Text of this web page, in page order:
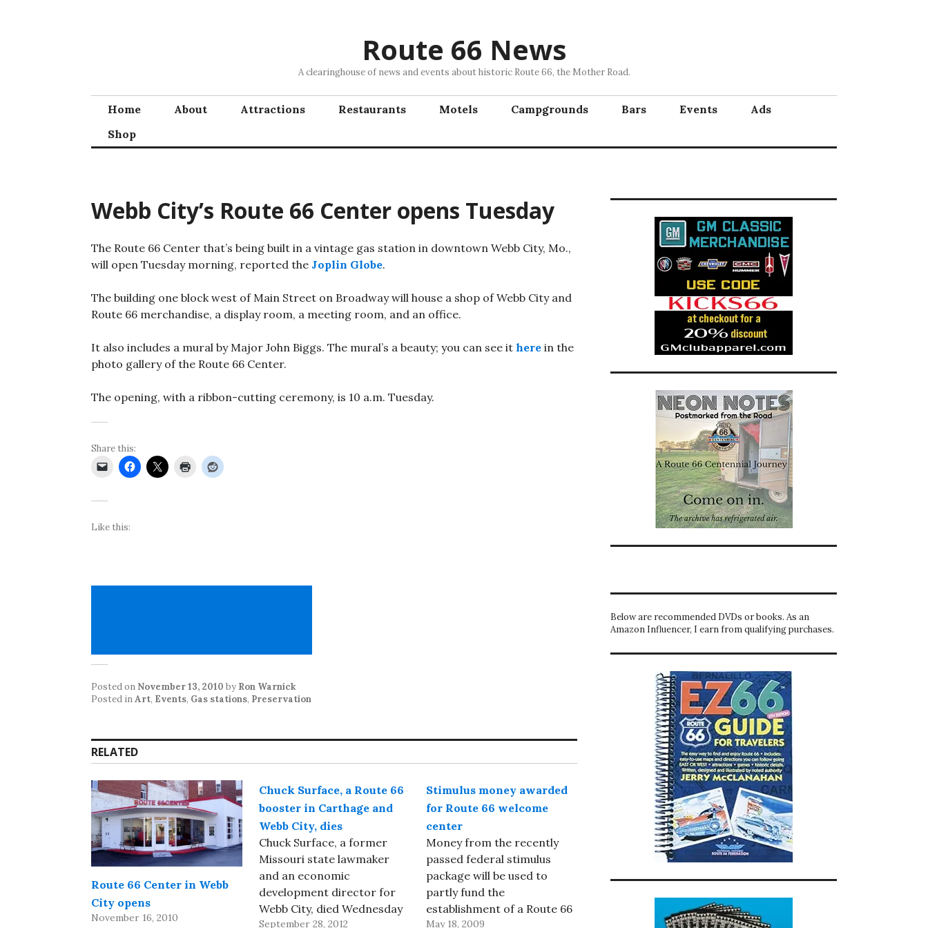
Route 66 News
A clearinghouse of news and events about historic Route 66, the Mother Road.
Home About Attractions Restaurants Motels Campgrounds Bars Events
Ads
Shop
Webb City’s Route 66 Center opens Tuesday
The Route 66 Center that’s being built in a vintage gas station in downtown Webb City, Mo.,
will open Tuesday morning, reported the Joplin Globe.
The building one block west of Main Street on Broadway will house a shop of Webb City and
Route 66 merchandise, a display room, a meeting room, and an office.
It also includes a mural by Major John Biggs. The mural’s a beauty; you can see it here in the
photo gallery of the Route 66 Center.
The opening, with a ribbon-cutting ceremony, is 10 a.m. Tuesday.
Share this:
Like this:
Posted on November 13, 2010 by Ron Warnick
Posted inArt, Events, Gas stations, Preservation
RELATED
Route 66 Center in Webb
City opens
November 16, 2010
Chuck Surface, a Route 66
booster in Carthage and
Webb City, dies
Chuck Surface, a former
Missouri state lawmaker
and an economic
development director for
Webb City, died Wednesday
of cancer at age 68,
September 28, 2012
Stimulus money awarded
for Route 66 welcome
center
Money from the recently
passed federal stimulus
package will be used to
partly fund the
establishment of a Route 66
welcome center in Webb
May 18, 2009
Below are recommended DVDs or books. As an
Amazon Influencer, I earn from qualifying purchases.